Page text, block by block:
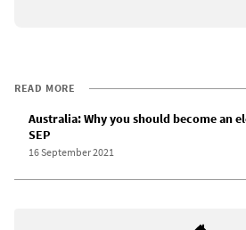
READ MORE
Australia: Why you should become an
SEP
16 September 2021